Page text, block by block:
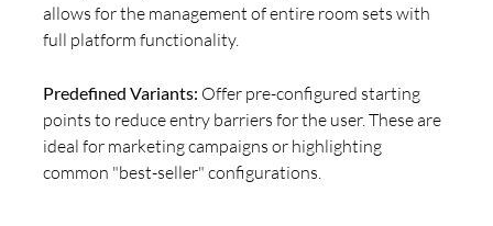
allows for the management of entire room sets with
full platform functionality.
Predefined Variants: Offer pre-configured starting
points to reduce entry barriers for the user. These are
ideal for marketing campaigns or highlighting
common "best-seller" configurations.